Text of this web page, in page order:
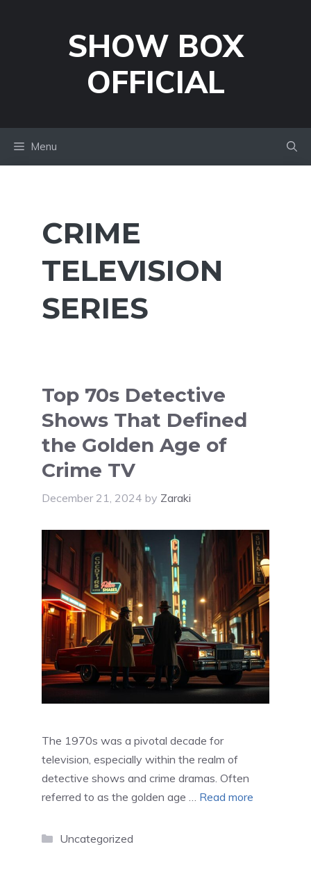
SHOW BOX
OFFICIAL
Menu
CRIME
TELEVISION
SERIES
Top 70s Detective
Shows That Defined
the Golden Age of
Crime TV
December 21, 2024 by Zaraki
The 1970s was a pivotal decade for
television, especially within the realm of
detective shows and crime dramas. Often
referred to as the golden age … Read more
Categories
Uncategorized